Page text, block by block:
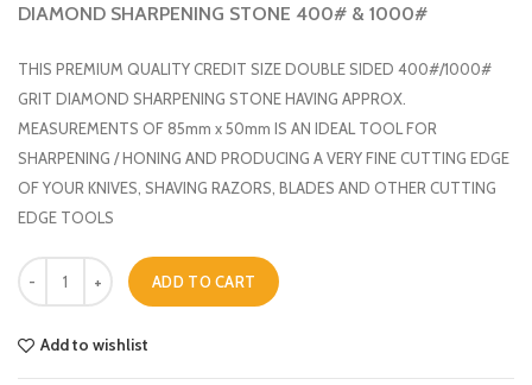
DIAMOND SHARPENING STONE 400# & 1000#
THIS PREMIUM QUALITY CREDIT SIZE DOUBLE SIDED 400#/1000#
GRIT DIAMOND SHARPENING STONE HAVING APPROX.
MEASUREMENTS OF 85mm x 50mm IS AN IDEAL TOOL FOR
SHARPENING / HONING AND PRODUCING A VERY FINE CUTTING EDGE
OF YOUR KNIVES, SHAVING RAZORS, BLADES AND OTHER CUTTING
EDGE TOOLS
Quantity
ADD TO CART
Add to wishlist